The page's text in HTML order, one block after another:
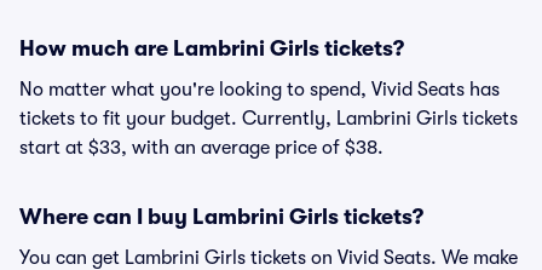
How much are Lambrini Girls tickets?
No matter what you're looking to spend, Vivid Seats has
tickets to fit your budget. Currently, Lambrini Girls tickets
start at $33, with an average price of $38.
Where can I buy Lambrini Girls tickets?
You can get Lambrini Girls tickets on Vivid Seats. We make